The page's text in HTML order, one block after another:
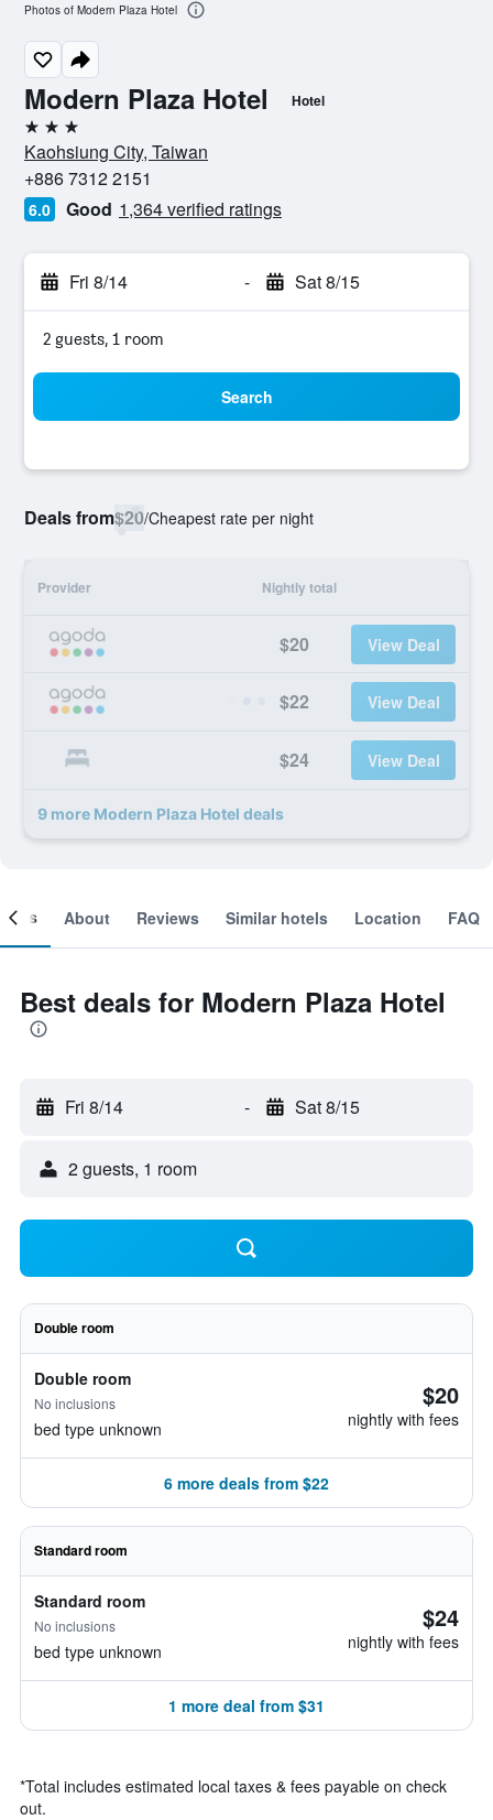
Modern Plaza Hotel Hotel
3 stars
Kaohsiung City, Taiwan
+886 7312 2151
6.0 Good 1,364 verified ratings
Fri 8/14 - Sat 8/15
2 guests, 1 room
Search
Deals from$20/Cheapest rate per night
Provider Nightly total
$20 View Deal
$22 View Deal
$24 View Deal
9 more Modern Plaza Hotel deals
Photos of Modern Plaza Hotel
About Reviews Similar hotels Location FAQ
Best deals for Modern Plaza Hotel
Fri 8/14 - Sat 8/15
2 guests, 1 room
Double room
Double room
No inclusions
bed type unknown
$20
nightly with fees
6 more deals from $22
Standard room
Standard room
No inclusions
bed type unknown
$24
nightly with fees
1 more deal from $31
*Total includes estimated local taxes & fees payable on check
out.